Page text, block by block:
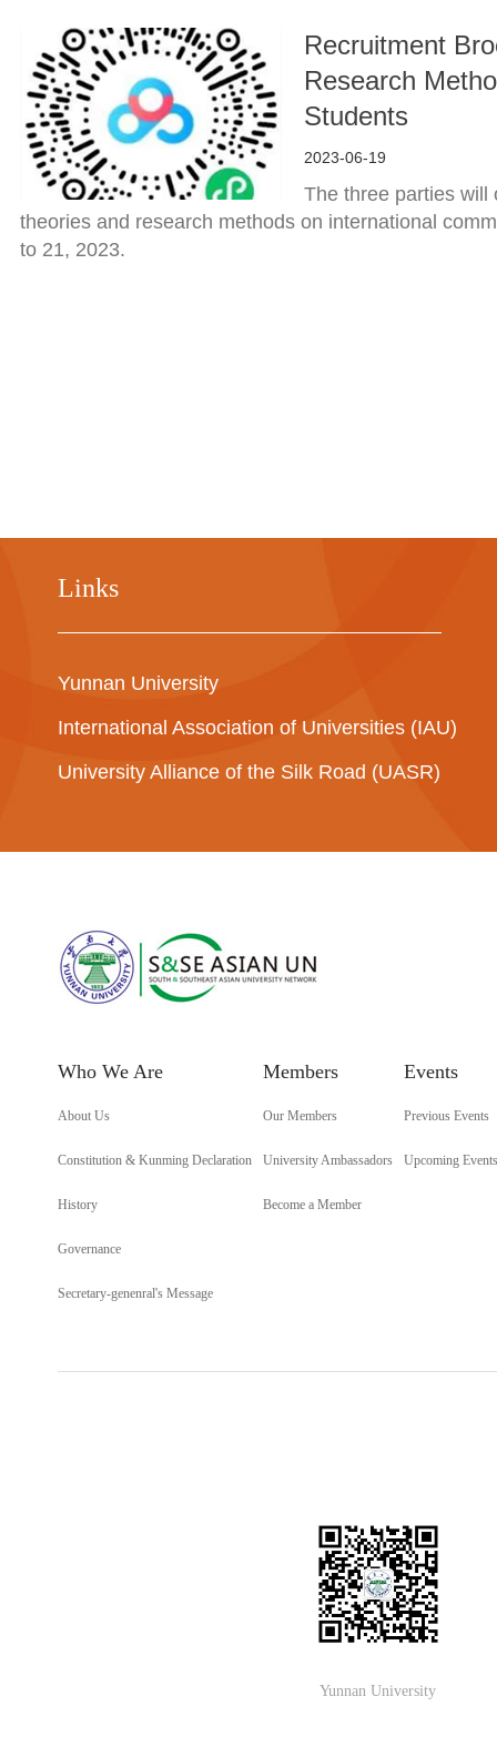
Recruitment
Research
Students
2023-06-19
The three parties will
theories and research methods on international
to 21, 2023.
Links
Yunnan University
International Association of Universities (IAU)
University Alliance of the Silk Road (UASR)
Who We Are
About Us
Constitution & Kunming Declaration
History
Governance
Secretary-genenral's Message
Members
Our Members
University Ambassadors
Become a Member
Events
Previous Events
Upcoming Events
Yunnan University